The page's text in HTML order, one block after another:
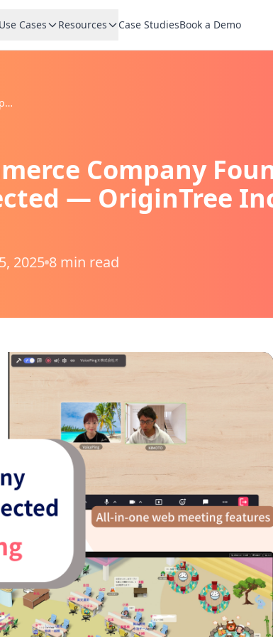
Use Cases Resources Case StudiesBook a Demo
How an E-Commerce Company Found the Key to Staying Connected — OriginTree Inc. × VoicePing
Company
— OriginTree
2025 8 min read